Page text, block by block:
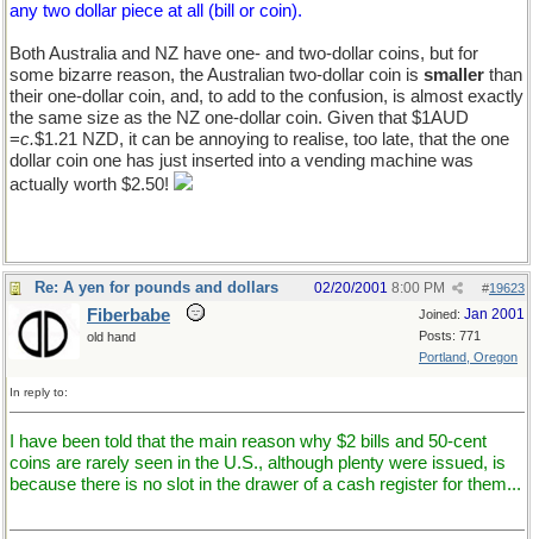
any two dollar piece at all (bill or coin).
Both Australia and NZ have one- and two-dollar coins, but for
some bizarre reason, the Australian two-dollar coin is smaller than
their one-dollar coin, and, to add to the confusion, is almost exactly
the same size as the NZ one-dollar coin. Given that $1AUD
=c.$1.21 NZD, it can be annoying to realise, too late, that the one
dollar coin one has just inserted into a vending machine was
actually worth $2.50!
Re: A yen for pounds and dollars #19623
02/20/2001 8:00 PM
Joined: Jan 2001
Posts: 771
Portland, Oregon
Fiberbabe
old hand
In reply to:
I have been told that the main reason why $2 bills and 50-cent
coins are rarely seen in the U.S., although plenty were issued, is
because there is no slot in the drawer of a cash register for them...